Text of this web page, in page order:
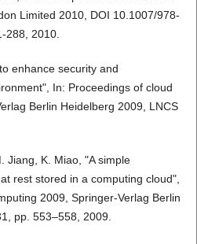
Limited 2010, DOI 10.1007/978-
288, 2010.
enhance security and
In: Proceedings of cloud
Berlin Heidelberg 2009, LNCS
Jiang, K. Miao, "A simple
rest stored in a computing cloud",
2009, Springer-Verlag Berlin
pp. 553–558, 2009.